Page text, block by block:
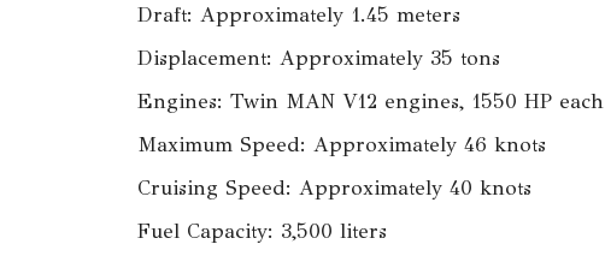
Draft: Approximately 1.45 meters
Displacement: Approximately 35 tons
Engines: Twin MAN V12 engines, 1550 HP each
Maximum Speed: Approximately 46 knots
Cruising Speed: Approximately 40 knots
Fuel Capacity: 3,500 liters